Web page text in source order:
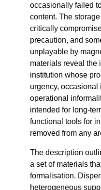
occasionally failed
content. The
critically
precaution, and
unplayable by
materials reveal the
institution whose
urgency, occasional
operational
intended for long-
functional tools for
removed from any
The description
a set of materials
formalisation.
heterogeneous